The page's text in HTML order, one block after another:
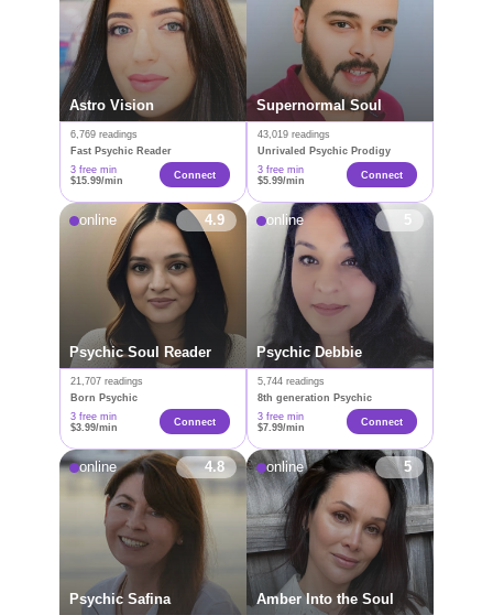
Astro Vision
6,769 readings
Fast Psychic Reader
3 free min
$15.99/min
Connect
Supernormal Soul
43,019 readings
Unrivaled Psychic Prodigy
3 free min
$5.99/min
Connect
online 4.9
Psychic Soul Reader
21,707 readings
Born Psychic
3 free min
$3.99/min
Connect
online 5
Psychic Debbie
5,744 readings
8th generation Psychic
3 free min
$7.99/min
Сonnect
online 4.8
Psychic Safina
online 5
Amber Into the Soul